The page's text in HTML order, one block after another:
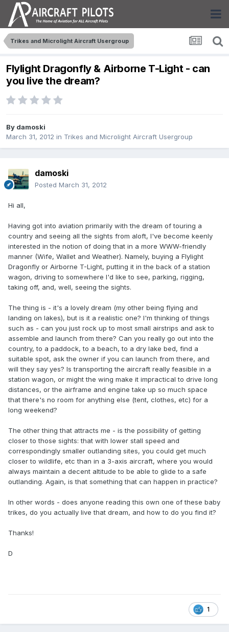
Trikes and Microlight Aircraft Usergroup
Flylight Dragonfly & Airborne T-Light - can
you live the dream?
By damoski
March 31, 2012 in Trikes and Microlight Aircraft Usergroup
damoski
Posted March 31, 2012
Hi all,
Having got into aviation primarily with the dream of touring a
country and seeing all the sights from aloft, I've become keenly
interested in the notion of doing that in a more WWW-friendly
manner (Wife, Wallet and Weather). Namely, buying a Flylight
Dragonfly or Airborne T-Light, putting it in the back of a station
wagon, driving to somewhere I'd like to see, parking, rigging,
taking off, and, well, seeing the sights.
The thing is - it's a lovely dream (my other being flying and
landing on lakes), but is it a realistic one? I'm thinking of things
such as - can you just rock up to most small airstrips and ask to
assemble and launch from there? Can you really go out into the
country, to a paddock, to a beach, to a dry lake bed, find a
suitable spot, ask the owner if you can launch from there, and
will they say yes? Is transporting the aircraft really feasible in a
station wagon, or might the wing make it impractical to drive long
distances, or the airframe and engine take up so much space
that there's no room for anything else (tent, clothes, etc) for a
long weekend?
The other thing that attracts me - is the possibility of getting
closer to those sights: that with lower stall speed and
correspondingly smaller outlanding sites, you could get much
closer to wildlife, etc than in a 3-axis aircraft, where you would
always maintain a decent altitude to be able to glide to a safe
outlanding. Again, is that something that can happen in practice?
In other words - does anyone reading this own one of these baby
trikes, do you actually live that dream, and how to do you find it?
Thanks!
D
1